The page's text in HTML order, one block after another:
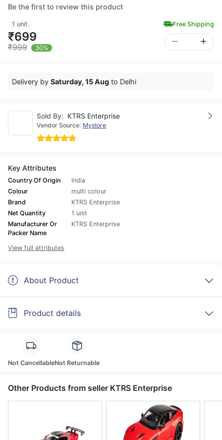
Be the first to review this product
1 unit Free Shipping
₹699
₹999 30%
Delivery by Saturday, 15 Aug to Delhi
Sold By: KTRS Enterprise
Vendor Source: Mystore
Key Attributes
Country Of Origin
India
Colour
multi colour
Brand
KTRS Enterprise
Net Quantity
1 unit
Manufacturer Or
Packer Name
KTRS Enterprise
View full attributes
About Product
Product details
Not CancellableNot Returnable
Other Products from seller KTRS Enterprise